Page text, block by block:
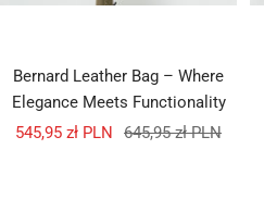
Bernard Leather Bag – Where
Elegance Meets Functionality
Sale
545,95 zł PLN
Regular
645,95 zł PLN